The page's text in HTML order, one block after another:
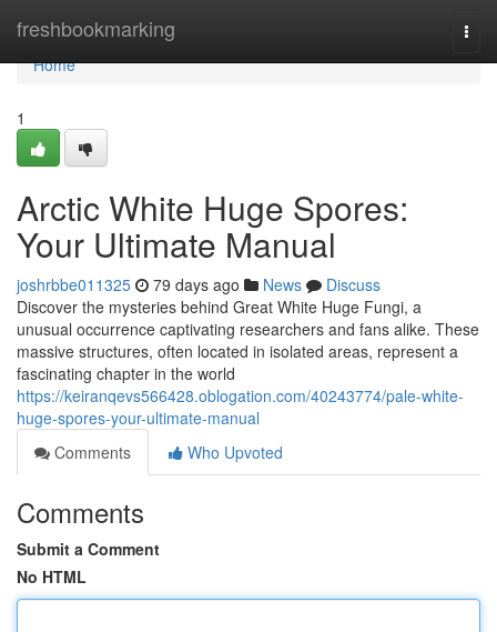
freshbookmarking
Home
Home
1
Arctic White Huge Spores:
Your Ultimate Manual
joshrbbe011325 79 days ago News
Discuss
Discover the mysteries behind Great White Huge Fungi, a
unusual occurrence captivating researchers and fans alike. These
massive structures, often located in isolated areas, represent a
fascinating chapter in the world
https://keiranqevs566428.oblogation.com/40243774/pale-white-
huge-spores-your-ultimate-manual
Comments
Who Upvoted
Comments
Submit a Comment
No HTML